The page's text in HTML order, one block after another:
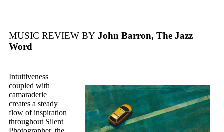
MUSIC REVIEW BY John Barron, The Jazz
Word
Intuitiveness
coupled with
camaraderie
creates a steady
flow of inspiration
throughout Silent